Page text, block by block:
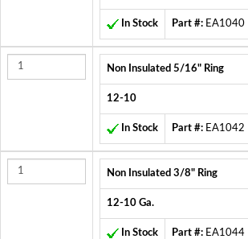
In Stock Part #: EA1040
Non Insulated 5/16" Ring
12-10
In Stock Part #: EA1042
Non Insulated 3/8" Ring
12-10 Ga.
In Stock Part #: EA1044